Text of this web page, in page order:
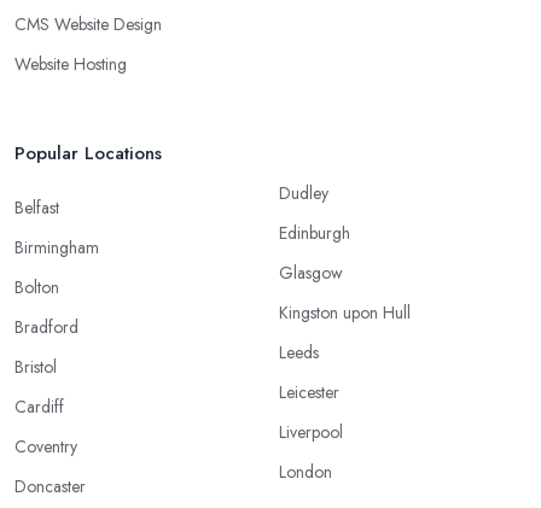
CMS Website Design
Website Hosting
Popular Locations
Belfast
Birmingham
Bolton
Bradford
Bristol
Cardiff
Coventry
Doncaster
Dudley
Edinburgh
Glasgow
Kingston upon Hull
Leeds
Leicester
Liverpool
London